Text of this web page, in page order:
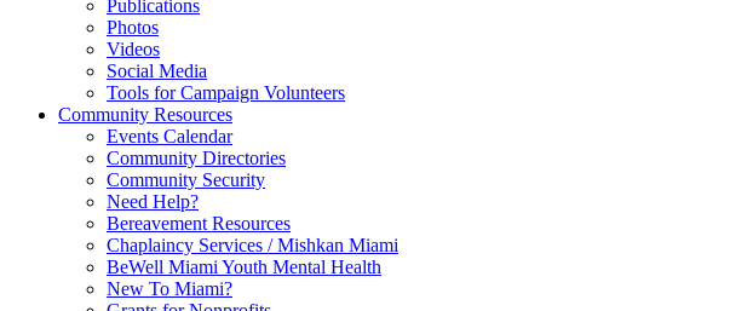
Publications
Photos
Videos
Social Media
Tools for Campaign Volunteers
Community Resources
Events Calendar
Community Directories
Community Security
Need Help?
Bereavement Resources
Chaplaincy Services / Mishkan Miami
BeWell Miami Youth Mental Health
New To Miami?